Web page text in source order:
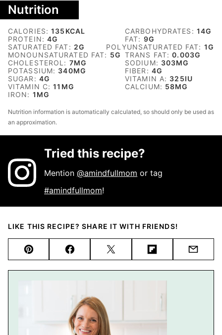
Nutrition
CALORIES:135 KCAL CARBOHYDRATES: 14G
PROTEIN:4G FAT: 9G
SATURATED FAT: 2G POLYUNSATURATED FAT: 1G
MONOUNSATURATED FAT: 5G TRANS FAT:0.003G
CHOLESTEROL: 7MG SODIUM: 303MG
POTASSIUM: 340MG FIBER: 4G
SUGAR: 4G VITAMIN A: 325IU
VITAMIN C:11 MG CALCIUM: 58MG
IRON: 1 MG
Nutrition information is automatically calculated, so should only be used as
an approximation.
Tried this recipe?
Mention@amindfullmom or tag
#amindfullmom!
LIKE THIS RECIPE? SHARE IT WITH FRIENDS!
Pin FacebookTweet FlipboardEmail